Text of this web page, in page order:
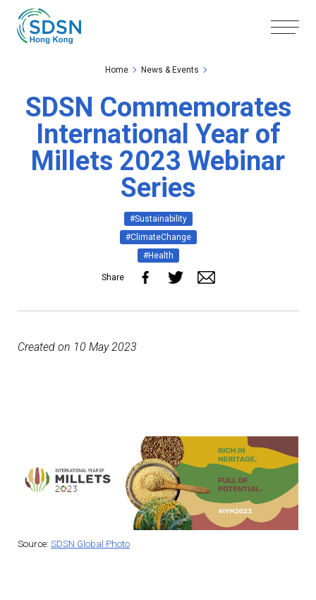
Skip to the Main Content
Home News & Events
SDSN Commemorates
International Year of
Millets 2023 Webinar
Series
#Sustainability
#ClimateChange
#Health
Share
Created on 10 May 2023
Source: SDSN Global Photo